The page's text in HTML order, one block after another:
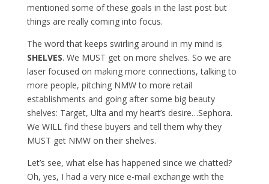
mentioned some of these goals in the last post but
things are really coming into focus.
The word that keeps swirling around in my mind is
SHELVES. We MUST get on more shelves. So we are
laser focused on making more connections, talking to
more people, pitching NMW to more retail
establishments and going after some big beauty
shelves: Target, Ulta and my heart’s desire…Sephora.
We WILL find these buyers and tell them why they
MUST get NMW on their shelves.
Let’s see, what else has happened since we chatted?
Oh, yes, I had a very nice e-mail exchange with the